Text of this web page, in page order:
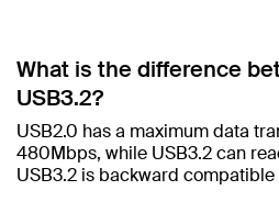
What is the difference
USB3.2? ​
USB2.0 has a maximum data
480Mbps, while USB3.2 can
USB3.2 is backward compatible